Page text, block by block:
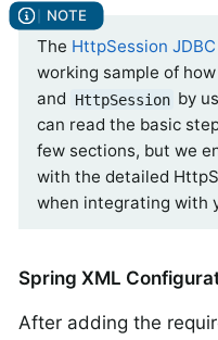
The HttpSession
working sample of
and
HttpSession by
can read the basic
few sections, but we
with the detailed
when integrating with
Spring XML
After adding the